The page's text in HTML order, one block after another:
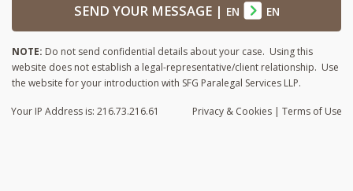
SEND YOUR MESSAGE| EN EN
NOTE: Do not send confidential details about your case. Using this
website does not establish a legal-representative/client relationship. Use
the website for your introduction with SFG Paralegal Services LLP.
Privacy & Cookies | Terms of Use
Your IP Address is: 216.73.216.61